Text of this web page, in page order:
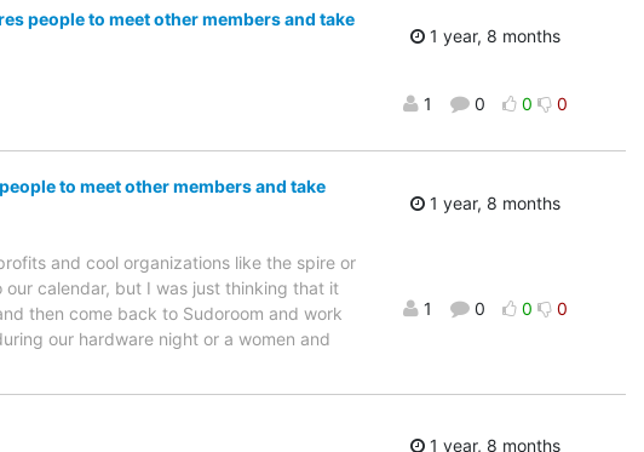
people to meet other members and take
1 year, 8 months
1 0 0 0
to meet other members and take
and cool organizations like the spire or
calendar, but I was just thinking that it
then come back to Sudoroom and work
our hardware night or a women and
1 year, 8 months
1 0 0 0
1 year, 8 months